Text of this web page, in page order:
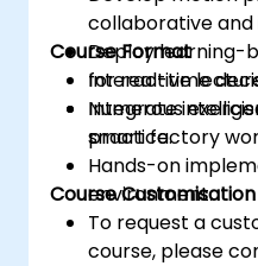
collaborative
Deploy learning-
for real-time
Integrate
smart factory
Course Format
Interactive
Numerous
practice.
Hands-on
environment.
Course
To request a
course, please